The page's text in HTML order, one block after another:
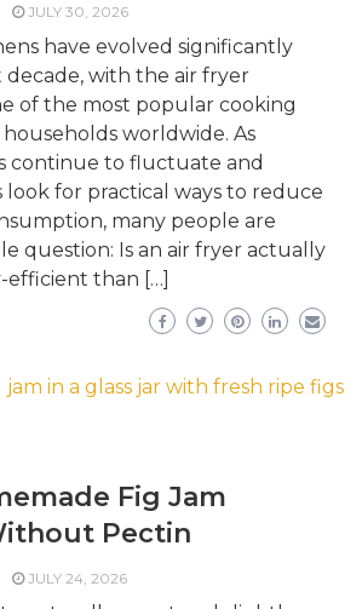
JULY 30, 2026
have evolved significantly
decade, with the air fryer
of the most popular cooking
worldwide. As
continue to fluctuate and
look for practical ways to reduce
many people are
question: Is an air fryer actually
efficient than […]
Fig Jam
Pectin
JULY 24, 2026